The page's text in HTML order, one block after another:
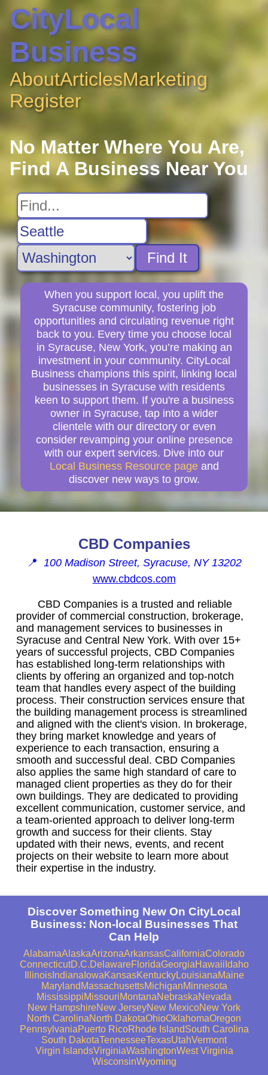
CityLocal
Business
AboutArticlesMarketing
Register
No Matter Where You Are,
Find A Business Near You
Find It
When you support local, you uplift the
Syracuse community, fostering job
opportunities and circulating revenue right
back to you. Every time you choose local
in Syracuse, New York, you’re making an
investment in your community. CityLocal
Business champions this spirit, linking local
businesses in Syracuse with residents
keen to support them. If you're a business
owner in Syracuse, tap into a wider
clientele with our directory or even
consider revamping your online presence
with our expert services. Dive into our
Local Business Resource page and
discover new ways to grow.
CBD Companies
📍 100 Madison Street, Syracuse, NY 13202
www.cbdcos.com
CBD Companies is a trusted and reliable
provider of commercial construction, brokerage,
and management services to businesses in
Syracuse and Central New York. With over 15+
years of successful projects, CBD Companies
has established long-term relationships with
clients by offering an organized and top-notch
team that handles every aspect of the building
process. Their construction services ensure that
the building management process is streamlined
and aligned with the client's vision. In brokerage,
they bring market knowledge and years of
experience to each transaction, ensuring a
smooth and successful deal. CBD Companies
also applies the same high standard of care to
managed client properties as they do for their
own buildings. They are dedicated to providing
excellent communication, customer service, and
a team-oriented approach to deliver long-term
growth and success for their clients. Stay
updated with their news, events, and recent
projects on their website to learn more about
their expertise in the industry.
Discover Something New On CityLocal
Business: Non-local Businesses That
Can Help
AlabamaAlaskaArizonaArkansasCaliforniaColorado
ConnecticutD.C.DelawareFloridaGeorgiaHawaii Idaho
IllinoisIndiana IowaKansasKentuckyLouisianaMaine
Maryland MassachusettsMichiganMinnesota
MississippiMissouriMontanaNebraskaNevada
New HampshireNew JerseyNew MexicoNew York
North CarolinaNorth DakotaOhioOklahomaOregon
PennsylvaniaPuerto RicoRhode IslandSouth Carolina
South DakotaTennesseeTexasUtahVermont
Virgin IslandsVirginiaWashingtonWest Virginia
WisconsinWyoming